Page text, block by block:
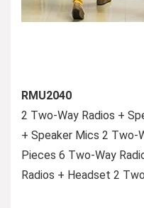
RMU2040
2 Two-Way Radios +
+ Speaker Mics 2 Two-
Pieces 6 Two-Way
Radios + Headset 2